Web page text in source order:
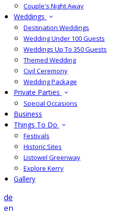
Couple's Night Away
Weddings
Destination Weddings
Wedding Under 100 Guests
Weddings Up To 350 Guests
Themed Wedding
Civil Ceremony
Wedding Package
Private Parties
Special Occasions
Business
Things To Do
Festivals
Historic Sites
Listowel Greenway
Explore Kerry
Gallery
de
en